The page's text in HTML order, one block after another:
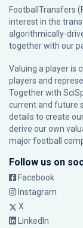
FootballTransfers
interest in the
algorithmically-
together with our
Valuing a player is
players and
Together with
current and future
details to create
derive our own
major football
Follow us on
Facebook
Instagram
X
LinkedIn